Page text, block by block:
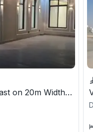
Villa 810 SQM Facing South East on 20m Width Street